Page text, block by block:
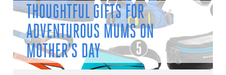
THOUGHTFUL GIFTS FOR
ADVENTUROUS MUMS ON
MOTHER’S DAY